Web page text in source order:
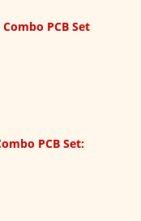
PCB Set
PCB Set: